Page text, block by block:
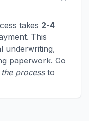
takes 2-4
This
underwriting,
paperwork. Go
processto